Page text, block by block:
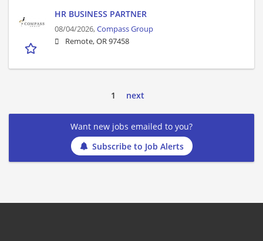
HR BUSINESS PARTNER
08/04/2026,Compass Group
Remote, OR 97458
1 next
Want new jobs emailed to you?
Subscribe to Job Alerts